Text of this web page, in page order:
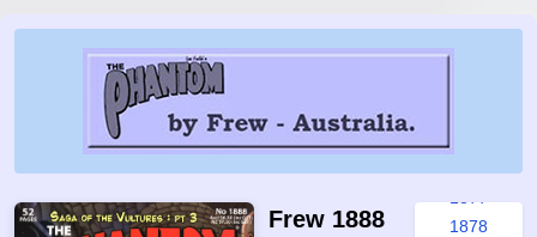
Frew 1888
1871
1872
1878